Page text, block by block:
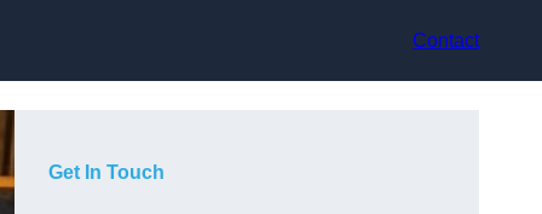
Contact
Get In Touch